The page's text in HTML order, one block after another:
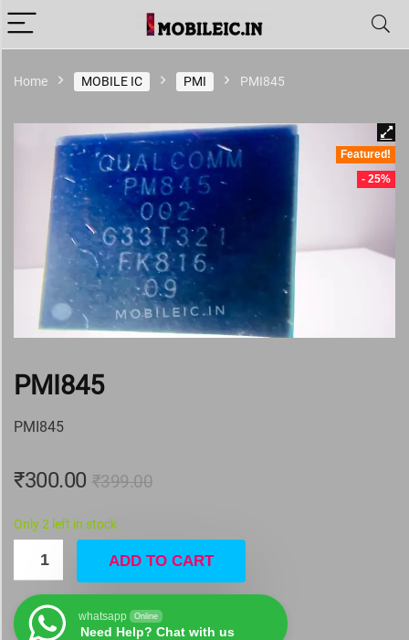
Home MOBILE IC PMI PMI845
Featured!
- 25%
PMI845
PMI845
₹399.00
₹300.00
Only 2 left in stock
ADD TO CART
whatsapp Online
Need Help? Chat with us